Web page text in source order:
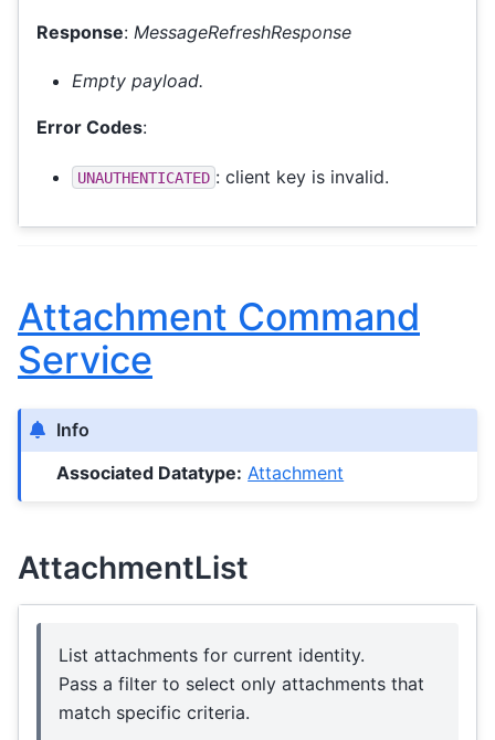
Response: MessageRefreshResponse
Empty payload.
Error Codes:
UNAUTHENTICATED : client key is invalid.
Attachment Command
Service
Info
Associated Datatype: Attachment
AttachmentList
List attachments for current identity.
Pass a filter to select only attachments that
match specific criteria.